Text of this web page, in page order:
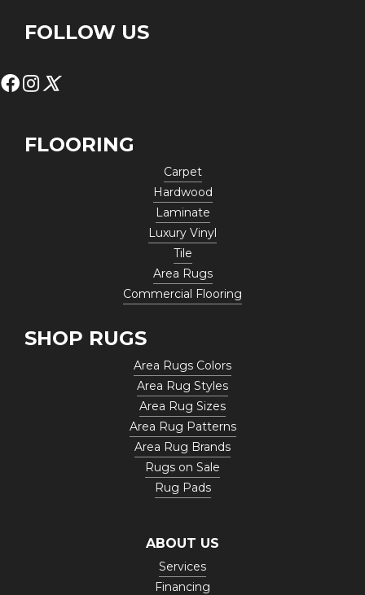
FOLLOW US
FLOORING
Carpet
Hardwood
Laminate
Luxury Vinyl
Tile
Area Rugs
Commercial Flooring
SHOP RUGS
Area Rugs Colors
Area Rug Styles
Area Rug Sizes
Area Rug Patterns
Area Rug Brands
Rugs on Sale
Rug Pads
ABOUT US
Services
Financing